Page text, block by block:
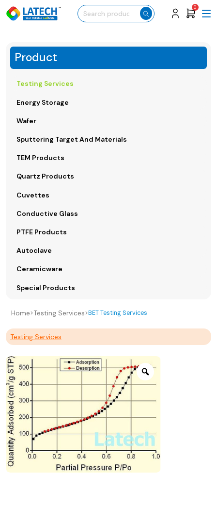
0
Product
Testing Services
Energy Storage
Wafer
Sputtering Target And Materials
TEM Products
Quartz Products
Cuvettes
Conductive Glass
PTFE Products
Autoclave
Ceramicware
Special Products
Home>Testing Services>BET Testing Services
Testing Services